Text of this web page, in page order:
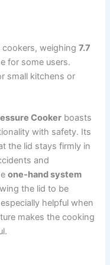
cookers, weighing7.7
for some users.
small kitchens or
Cooker boasts
with safety. Its
the lid stays firmly in
and
one-hand system
the lid to be
helpful when
makes the cooking